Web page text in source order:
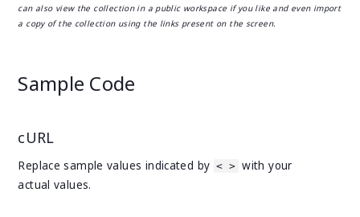
can also view the collection in a public workspace if you like and even import
a copy of the collection using the links present on the screen.
Sample Code
cURL
Replace sample values indicated by < > with your
actual values.